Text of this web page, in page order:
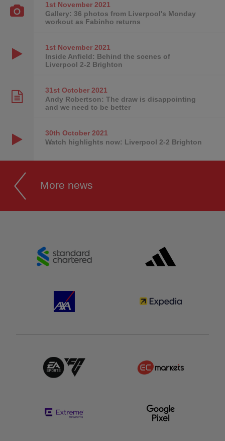
1st November2021
Gallery: 36 photos from Liverpool's Monday
workout as Fabinho returns
1st November2021
Inside Anfield: Behind the scenes of
Liverpool 2-2 Brighton
31st October2021
Andy Robertson: The draw is disappointing
and we need to be better
30th October2021
Watch highlights now: Liverpool 2-2 Brighton
More news